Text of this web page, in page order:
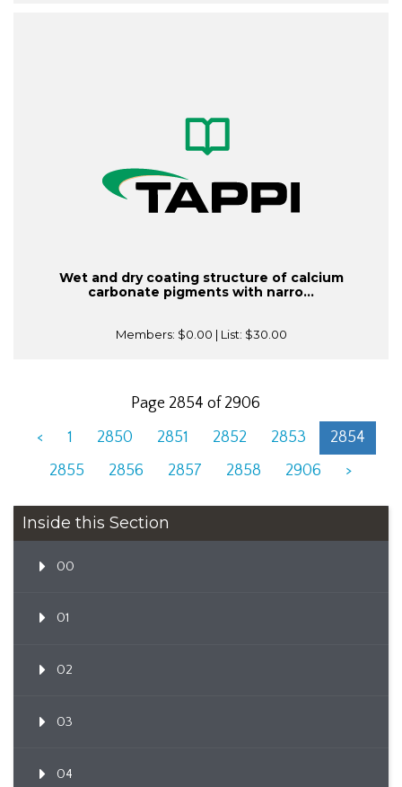
Wet and dry coating structure of calcium
carbonate pigments with narro...
Members: $0.00 | List: $30.00
Page 2854 of 2906
<
1 2850 2851 2852 2853
2854
2855
2856 2857 2858 2906 >
Inside this Section
00
01
02
03
04